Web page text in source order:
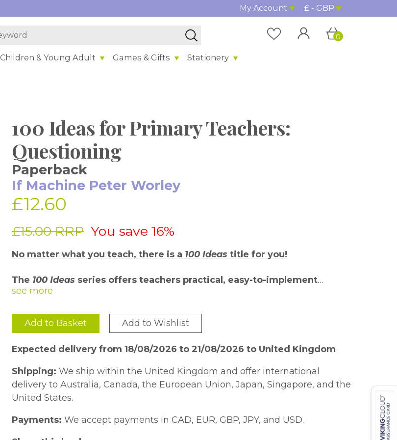
My Account £ - GBP
Children & Young Adult Games & Gifts Stationery
0
100 Ideas for Primary Teachers:
Questioning
Paperback
If Machine Peter Worley
£12.60
£15.00 RRP You save 16%
No matter what you teach, there is a 100 Ideas title for you!
The 100 Ideas series offers teachers practical, easy-to-implement
strategies and activities for the classroom. Each author is an expert in
peers.
Each title includes at least ten additional extra-creative Bonus Ideas that
won''t fail to inspire and engage all learners.
Questioning is key to effective teaching and learning, yet practical
questioning strategies that are immediately useable in the classroom can
be hard to come by.
their own questioning in the classroom, but also to allow pupils to develop
Add to Basket Add to Wishlist
Expected delivery from 18/08/2026 to 21/08/2026 to United Kingdom
Shipping: We ship within the United Kingdom and offer international
delivery to Australia, Canada, the European Union, Japan, Singapore, and the
United States.
Payments: We accept payments in CAD, EUR, GBP, JPY, and USD.